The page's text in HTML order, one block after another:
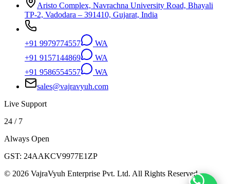
Aristo Complex, Navrachna University Road, Bhayali
TP-2, Vadodara – 391410, Gujarat, India
+91 9979774557
WA
+91 9157144869
WA
+91 9586554557
WA
sales@vajravyuh.com
Live Support
24 / 7
Always Open
GST: 24AAKCV9977E1ZP
© 2026 VajraVyuh Enterprise Pvt. Ltd. All Rights Reserved.